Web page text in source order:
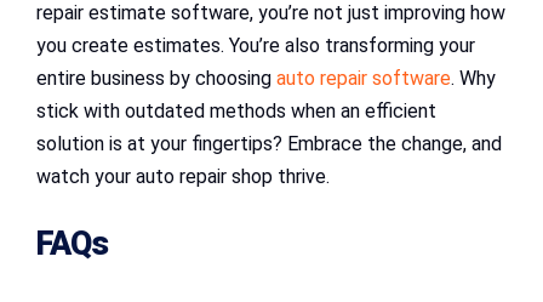
repair estimate software, you’re not just improving how
you create estimates. You’re also transforming your
entire business by choosing auto repair software. Why
stick with outdated methods when an efficient
solution is at your fingertips? Embrace the change, and
watch your auto repair shop thrive.
FAQs